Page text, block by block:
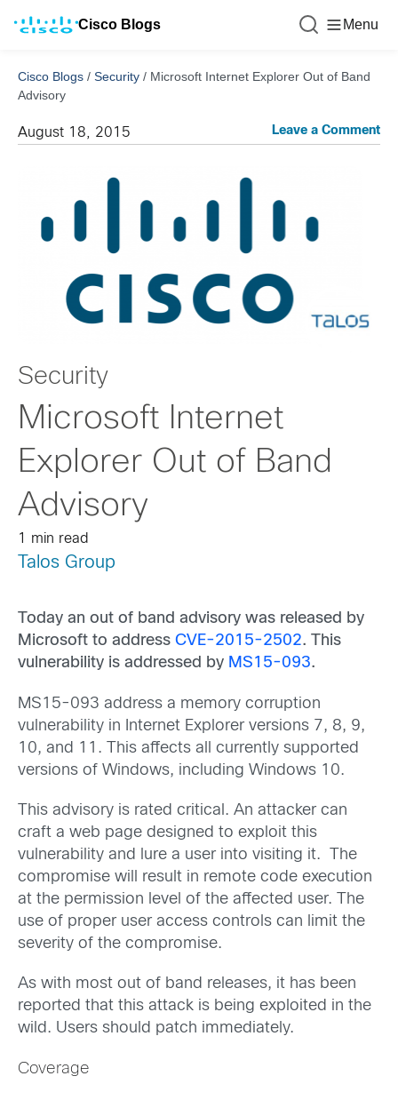
Cisco Blogs Menu
Cisco Blogs / Security / Microsoft Internet Explorer Out of Band
Advisory
August 18, 2015 Leave a Comment
Security
Microsoft Internet
Explorer Out of Band
Advisory
1 min read
Talos Group
Today an out of band advisory was released by
Microsoft to address CVE-2015-2502. This
vulnerability is addressed by MS15-093.
MS15-093 address a memory corruption
vulnerability in Internet Explorer versions 7, 8, 9,
10, and 11. This affects all currently supported
versions of Windows, including Windows 10.
This advisory is rated critical. An attacker can
craft a web page designed to exploit this
vulnerability and lure a user into visiting it. The
compromise will result in remote code execution
at the permission level of the affected user. The
use of proper user access controls can limit the
severity of the compromise.
As with most out of band releases, it has been
reported that this attack is being exploited in the
wild. Users should patch immediately.
Coverage